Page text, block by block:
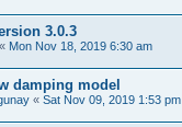
3.0.3
« Mon Nov 18, 2019 6:30 am
damping model
« Sat Nov 09, 2019 1:53 pm